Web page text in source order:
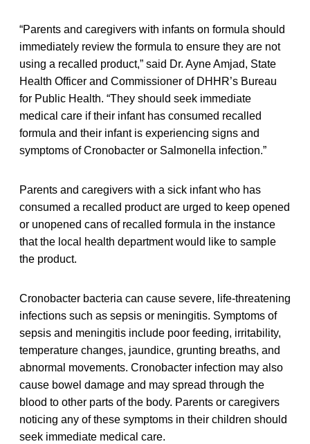
“Parents and caregivers with infants on formula should
immediately review the formula to ensure they are not
using a recalled product,” said Dr. Ayne Amjad, State
Health Officer and Commissioner of DHHR’s Bureau
for Public Health. “They should seek immediate
medical care if their infant has consumed recalled
formula and their infant is experiencing signs and
symptoms of Cronobacter or Salmonella infection.”
Parents and caregivers with a sick infant who has
consumed a recalled product are urged to keep opened
or unopened cans of recalled formula in the instance
that the local health department would like to sample
the product.
Cronobacter bacteria can cause severe, life-threatening
infections such as sepsis or meningitis. Symptoms of
sepsis and meningitis include poor feeding, irritability,
temperature changes, jaundice, grunting breaths, and
abnormal movements. Cronobacter infection may also
cause bowel damage and may spread through the
blood to other parts of the body. Parents or caregivers
noticing any of these symptoms in their children should
seek immediate medical care.